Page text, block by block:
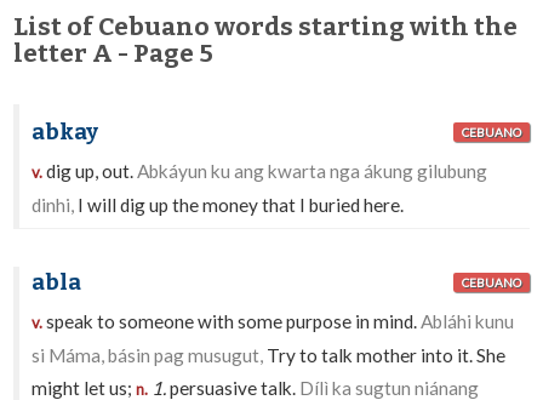
List of Cebuano words starting with the
letter A - Page 5
abkay CEBUANO
v.dig up, out.Abkáyun ku ang kwarta nga ákung gilubung
dinhi, I will dig up the money that I buried here.
abla CEBUANO
v.speak to someone with some purpose in mind.Abláhi kunu
si Máma, básin pag musugut, Try to talk mother into it. She
might let us;n. 1.persuasive talk. Dílì ka sugtun niánang